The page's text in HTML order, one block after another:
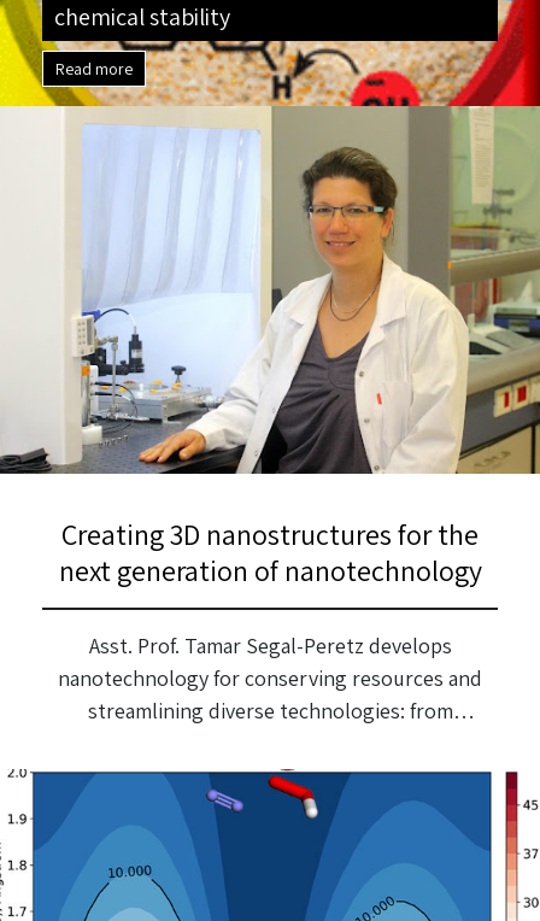
chemical stability
Read more
Creating 3D nanostructures for the
next generation of nanotechnology
Asst. Prof. Tamar Segal-Peretz develops
nanotechnology for conserving resources and
streamlining diverse technologies: from
membranes for water treatment. February 2022
After completing a BSc in Biochemical
Engineering at the Technion, Tamar Segal-Peretz
worked in industry and felt she wanted to delve
deeper into research. She decided to pursue a